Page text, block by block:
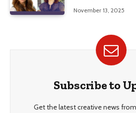
November 13, 2025
Subscribe to
Get the latest creative news